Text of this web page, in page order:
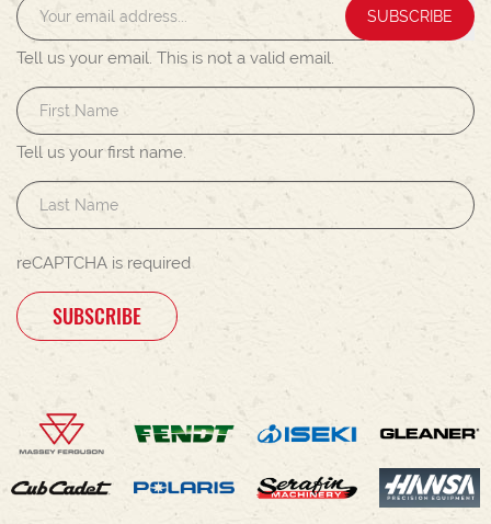
SUBSCRIBE
Tell us your email. This is not a valid email.
Tell us your first name.
reCAPTCHA is required
SUBSCRIBE